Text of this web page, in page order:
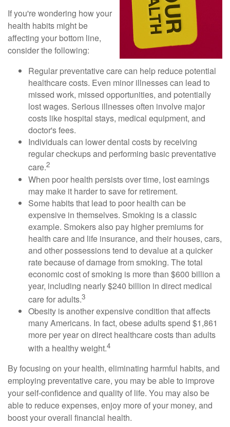
If you're wondering how your
health habits might be
affecting your bottom line,
consider the following:
Regular preventative care can help reduce potential
healthcare costs. Even minor illnesses can lead to
missed work, missed opportunities, and potentially
lost wages. Serious illnesses often involve major
costs like hospital stays, medical equipment, and
doctor's fees.
Individuals can lower dental costs by receiving
regular checkups and performing basic preventative
care.2
When poor health persists over time, lost earnings
may make it harder to save for retirement.
Some habits that lead to poor health can be
expensive in themselves. Smoking is a classic
example. Smokers also pay higher premiums for
health care and life insurance, and their houses, cars,
and other possessions tend to devalue at a quicker
rate because of damage from smoking. The total
economic cost of smoking is more than $600 billion a
year, including nearly $240 billion in direct medical
care for adults.3
Obesity is another expensive condition that affects
many Americans. In fact, obese adults spend $1,861
more per year on direct healthcare costs than adults
with a healthy weight.4
By focusing on your health, eliminating harmful habits, and
employing preventative care, you may be able to improve
your self-confidence and quality of life. You may also be
able to reduce expenses, enjoy more of your money, and
boost your overall financial health.